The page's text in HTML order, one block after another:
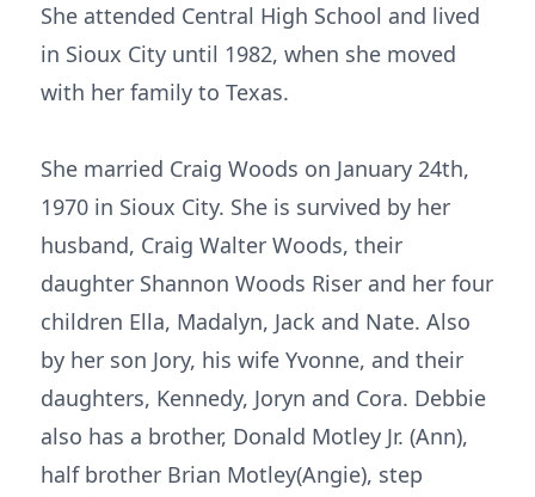
She attended Central High School and lived
in Sioux City until 1982, when she moved
with her family to Texas.
She married Craig Woods on January 24th,
1970 in Sioux City. She is survived by her
husband, Craig Walter Woods, their
daughter Shannon Woods Riser and her four
children Ella, Madalyn, Jack and Nate. Also
by her son Jory, his wife Yvonne, and their
daughters, Kennedy, Joryn and Cora. Debbie
also has a brother, Donald Motley Jr. (Ann),
half brother Brian Motley(Angie), step